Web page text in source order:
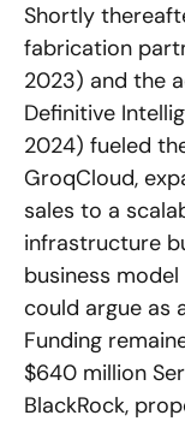
Shortly
fabrication
2023) and the
Definitive
2024) fueled
GroqCloud,
sales to a
infrastructure
business
could argue as
Funding
$640 million
BlackRock,